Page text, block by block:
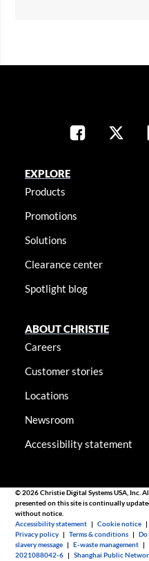
EXPLORE
Products
Promotions
Solutions
Clearance center
Spotlight blog
ABOUT CHRISTIE
Careers
Customer stories
Locations
Newsroom
Accessibility statement
© 2026 Christie Digital Systems USA, Inc.
presented on this site is continually
without notice.
Accessibility statement |Cookie notice
Privacy policy |Terms & conditions |
slavery message |E-waste management |
2021088042-6 |Shanghai Public